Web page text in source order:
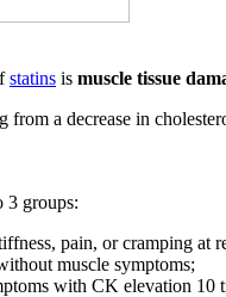
statins is muscle tissue
from a decrease in
3 groups:
pain, or cramping at
muscle symptoms;
with CK elevation 10